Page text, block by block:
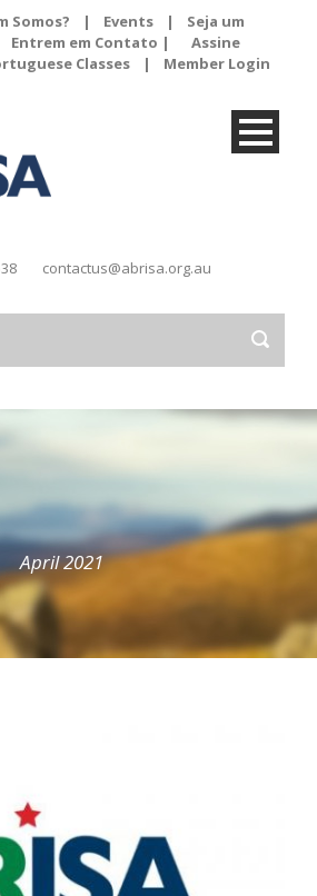
Somos? | Events |
Seja um
Entrem em Contato |
Assine
Classes | Member Login
contactus@abrisa.org.au
April 2021